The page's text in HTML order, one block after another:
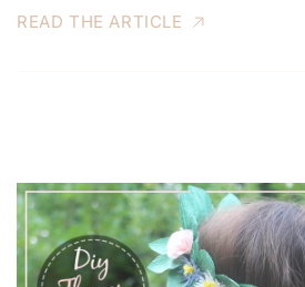
READ THE ARTICLE